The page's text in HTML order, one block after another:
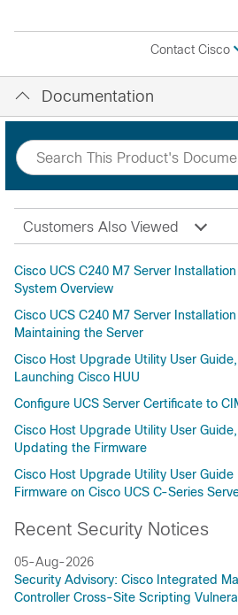
Contact Cisco
Documentation
Customers Also Viewed
Cisco UCS C240 M7 Server
System Overview
Cisco UCS C240 M7 Server
Maintaining the Server
Cisco Host Upgrade Utility User
Launching Cisco HUU
Configure UCS Server Certificate to
Cisco Host Upgrade Utility User
Updating the Firmware
Cisco Host Upgrade Utility User
Firmware on Cisco UCS C-Series
Recent Security Notices
05-Aug-2026
Security Advisory: Cisco Integrated
Controller Cross-Site Scripting